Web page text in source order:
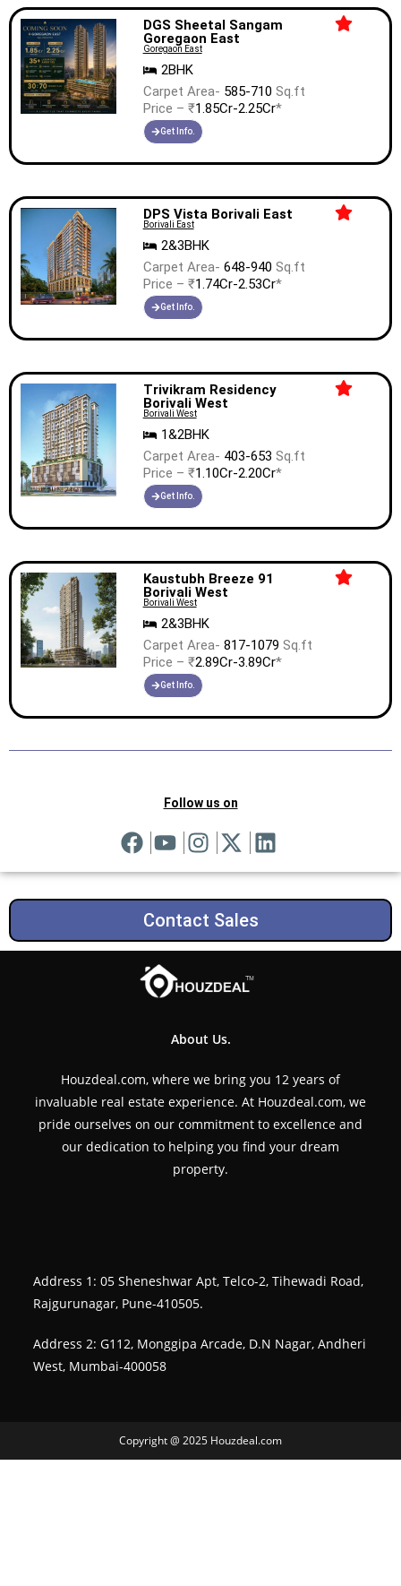
DGS Sheetal Sangam
Goregaon East
Goregaon East
2BHK
Carpet Area- 585-710 Sq.ft
Price – ₹1.85Cr-2.25Cr*
Get Info.
DPS Vista Borivali East
Borivali East
2&3BHK
Carpet Area- 648-940 Sq.ft
Price – ₹1.74Cr-2.53Cr*
Get Info.
Trivikram Residency
Borivali West
Borivali West
1&2BHK
Carpet Area- 403-653 Sq.ft
Price – ₹1.10Cr-2.20Cr*
Get Info.
Kaustubh Breeze 91
Borivali West
Borivali West
2&3BHK
Carpet Area- 817-1079 Sq.ft
Price – ₹2.89Cr-3.89Cr*
Get Info.
Follow us on
Contact Sales
About Us.
Houzdeal.com, where we bring you 12 years of
invaluable real estate experience. At Houzdeal.com, we
pride ourselves on our commitment to excellence and
our dedication to helping you find your dream
property.
Address 1: 05 Sheneshwar Apt, Telco-2, Tihewadi Road,
Rajgurunagar, Pune-410505.
Address 2: G112, Monggipa Arcade, D.N Nagar, Andheri
West, Mumbai-400058
Copyright @ 2025 Houzdeal.com